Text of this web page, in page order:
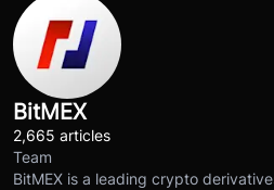
BitMEX
2,665 articles
Team
BitMEX is a leading crypto